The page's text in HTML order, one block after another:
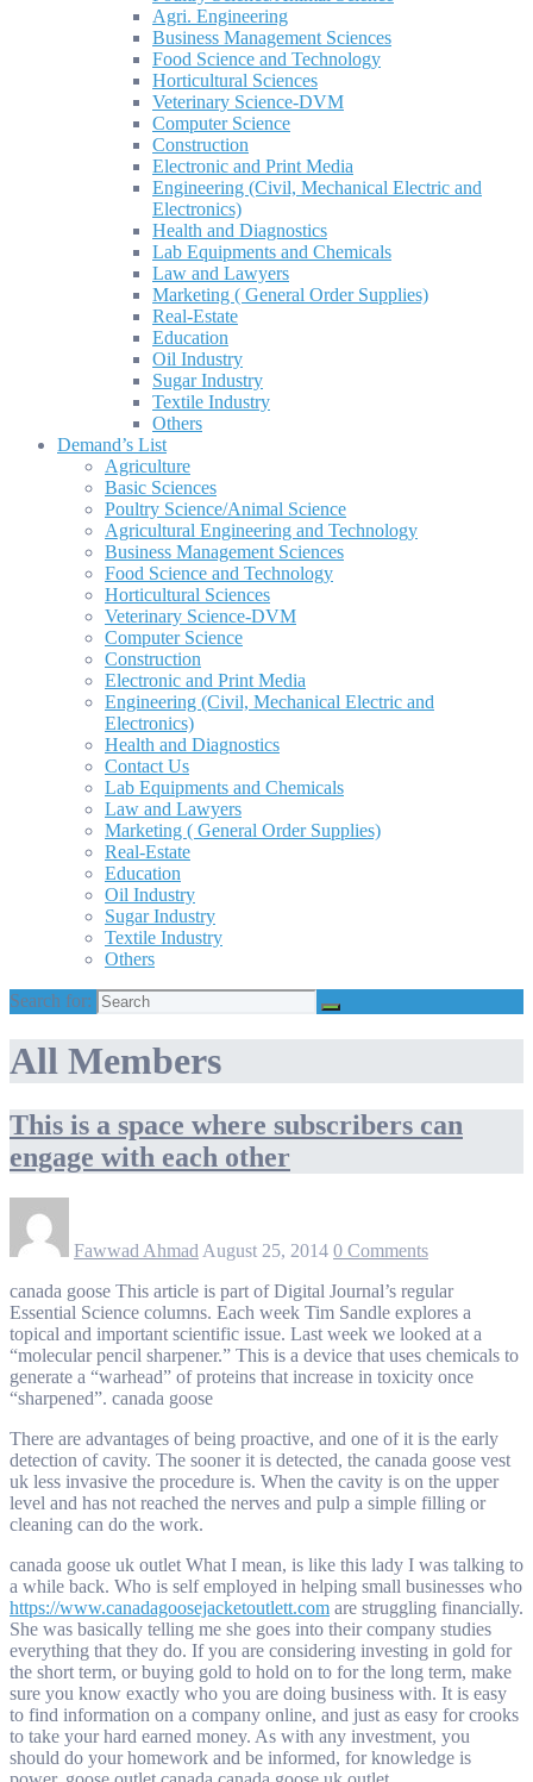
Agri. Engineering
Business Management Sciences
Food Science and Technology
Horticultural Sciences
Veterinary Science-DVM
Computer Science
Construction
Electronic and Print Media
Engineering (Civil, Mechanical Electric and
Electronics)
Health and Diagnostics
Lab Equipments and Chemicals
Law and Lawyers
Marketing ( General Order Supplies)
Real-Estate
Education
Oil Industry
Sugar Industry
Textile Industry
Others
Demand’s List
Agriculture
Basic Sciences
Poultry Science/Animal Science
Agricultural Engineering and Technology
Business Management Sciences
Food Science and Technology
Horticultural Sciences
Veterinary Science-DVM
Computer Science
Construction
Electronic and Print Media
Engineering (Civil, Mechanical Electric and
Electronics)
Health and Diagnostics
Contact Us
Lab Equipments and Chemicals
Law and Lawyers
Marketing ( General Order Supplies)
Real-Estate
Education
Oil Industry
Sugar Industry
Textile Industry
Others
Search for:
All Members
This is a space where subscribers can
engage with each other
Fawwad Ahmad August 25, 2014 0 Comments
canada goose This article is part of Digital Journal’s regular
Essential Science columns. Each week Tim Sandle explores a
topical and important scientific issue. Last week we looked at a
“molecular pencil sharpener.” This is a device that uses chemicals to
generate a “warhead” of proteins that increase in toxicity once
“sharpened”. canada goose
There are advantages of being proactive, and one of it is the early
detection of cavity. The sooner it is detected, the canada goose vest
uk less invasive the procedure is. When the cavity is on the upper
level and has not reached the nerves and pulp a simple filling or
cleaning can do the work.
canada goose uk outlet What I mean, is like this lady I was talking to
a while back. Who is self employed in helping small businesses who
https://www.canadagoosejacketoutlett.com are struggling financially.
She was basically telling me she goes into their company studies
everything that they do. If you are considering investing in gold for
the short term, or buying gold to hold on to for the long term, make
sure you know exactly who you are doing business with. It is easy
to find information on a company online, and just as easy for crooks
to take your hard earned money. As with any investment, you
should do your homework and be informed, for knowledge is